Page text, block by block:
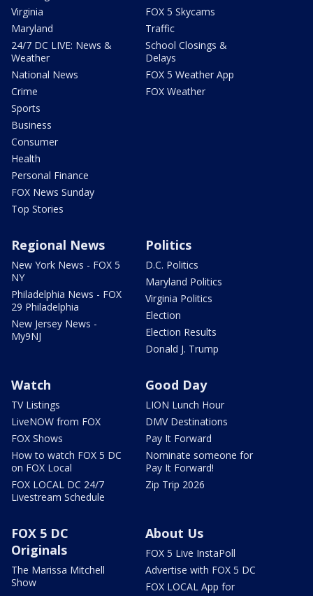
Virginia
Maryland
24/7 DC LIVE: News &
Weather
National News
Crime
Sports
Business
Consumer
Health
Personal Finance
FOX News Sunday
Top Stories
FOX 5 Skycams
Traffic
School Closings &
Delays
FOX 5 Weather App
FOX Weather
Regional News
New York News - FOX 5
NY
Philadelphia News - FOX
29 Philadelphia
New Jersey News -
My9NJ
Politics
D.C. Politics
Maryland Politics
Virginia Politics
Election
Election Results
Donald J. Trump
Watch
TV Listings
LiveNOW from FOX
FOX Shows
How to watch FOX 5 DC
on FOX Local
FOX LOCAL DC 24/7
Livestream Schedule
Good Day
LION Lunch Hour
DMV Destinations
Pay It Forward
Nominate someone for
Pay It Forward!
Zip Trip 2026
FOX 5 DC
Originals
The Marissa Mitchell
Show
About Us
FOX 5 Live InstaPoll
Advertise with FOX 5 DC
FOX LOCAL App for